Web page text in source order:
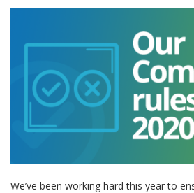
We’ve been working hard this year to